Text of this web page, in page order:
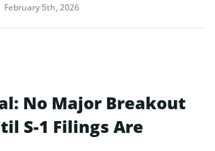
February 5th, 2026
No Major Breakout
S-1 Filings Are